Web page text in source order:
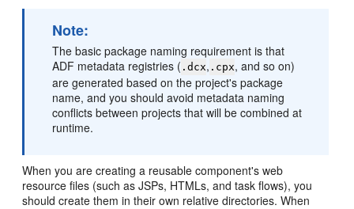
Note:
The basic package naming requirement is that
ADF metadata registries ( .dcx, .cpx, and so on)
are generated based on the project's package
name, and you should avoid metadata naming
conflicts between projects that will be combined at
runtime.
When you are creating a reusable component's web
resource files (such as JSPs, HTMLs, and task flows), you
should create them in their own relative directories. When